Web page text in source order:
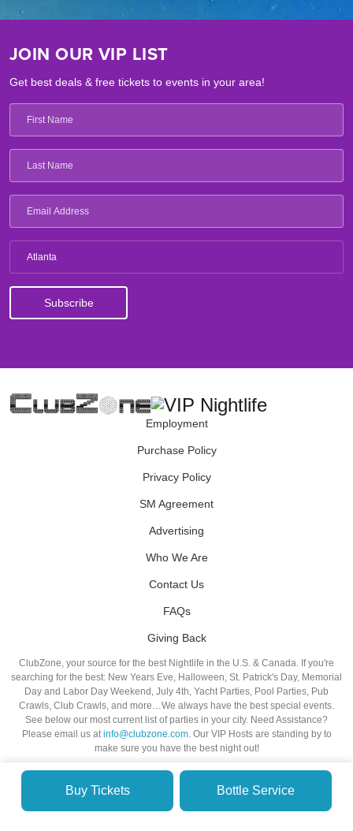
Buy Tickets Bottle Service
JOIN OUR VIP LIST
Get best deals & free tickets to events in your area!
Atlanta
Employment
Purchase Policy
Privacy Policy
SM Agreement
Advertising
Who We Are
Contact Us
FAQs
Giving Back
ClubZone, your source for the best Nightlife in the U.S. & Canada. If you're
searching for the best: New Years Eve, Halloween, St. Patrick's Day, Memorial
Day and Labor Day Weekend, July 4th, Yacht Parties, Pool Parties, Pub
Crawls, Club Crawls, and more…We always have the best special events.
See below our most current list of parties in your city. Need Assistance?
Please email us atinfo@clubzone.com. Our VIP Hosts are standing by to
make sure you have the best night out!
© VIP NIGHTLIFE. All Rights Reserved. 2009-2026